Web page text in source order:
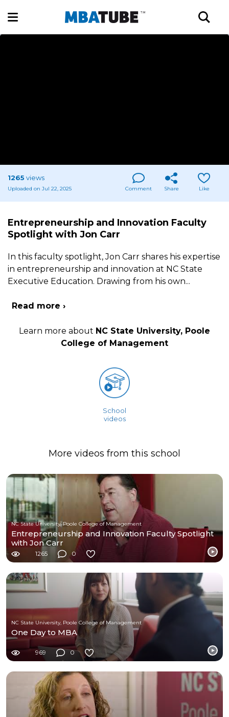
1265 views
Uploaded on Jul 22, 2025 Comment Share Like
Entrepreneurship and Innovation Faculty
Spotlight with Jon Carr
In this faculty spotlight, Jon Carr shares his expertise
in entrepreneurship and innovation at NC State
Executive Education. Drawing from his own...
Read more ›
Learn more about NC State University, Poole
College of Management
School
videos
More videos from this school
NC State University, Poole College of Management
Entrepreneurship and Innovation Faculty Spotlight
with Jon Carr
1265 0
NC State University, Poole College of Management
One Day to MBA
969 0